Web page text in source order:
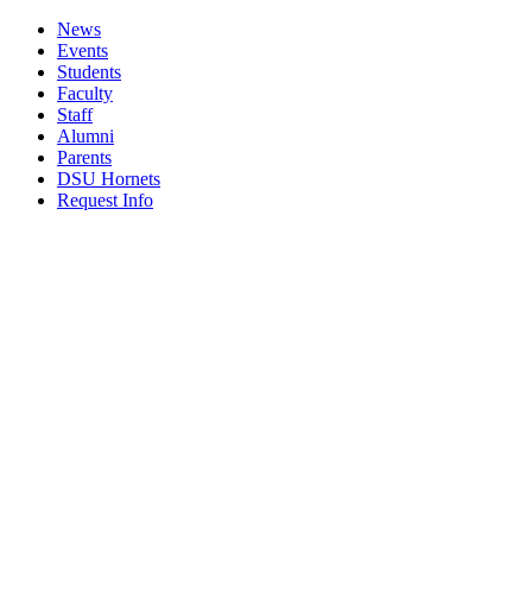
News
Events
Students
Faculty
Staff
Alumni
Parents
DSU Hornets
Request Info